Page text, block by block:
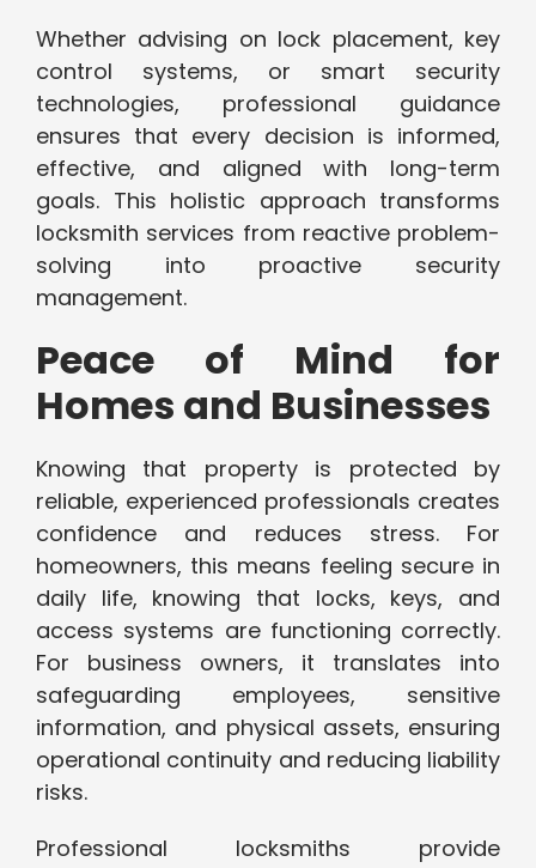
Whether advising on lock placement, key
control systems, or smart security
technologies, professional guidance
ensures that every decision is informed,
effective, and aligned with long-term
goals. This holistic approach transforms
locksmith services from reactive problem-
solving into proactive security
management.
Peace of Mind for
Homes and Businesses
Knowing that property is protected by
reliable, experienced professionals creates
confidence and reduces stress. For
homeowners, this means feeling secure in
daily life, knowing that locks, keys, and
access systems are functioning correctly.
For business owners, it translates into
safeguarding employees, sensitive
information, and physical assets, ensuring
operational continuity and reducing liability
risks.
Professional locksmiths provide